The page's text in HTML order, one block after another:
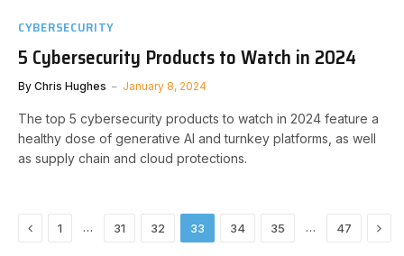
CYBERSECURITY
5 Cybersecurity Products to Watch in 2024
By Chris Hughes January 8, 2024
The top 5 cybersecurity products to watch in 2024 feature a
healthy dose of generative AI and turnkey platforms, as well
as supply chain and cloud protections.
Previous
1 … 31 32 33 34 35 … 47 Next